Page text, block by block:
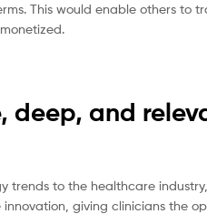
This would enable others to
deep, and
trends to the healthcare
giving clinicians the